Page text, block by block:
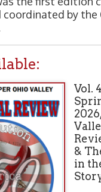
coordinated by the
Vol.
&
in